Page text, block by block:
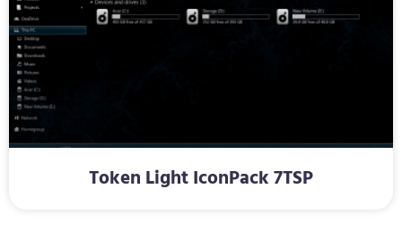
Token Light IconPack 7TSP